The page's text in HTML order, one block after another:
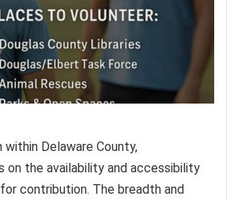
Delaware County,
on the availability and accessibility
contribution. The breadth and